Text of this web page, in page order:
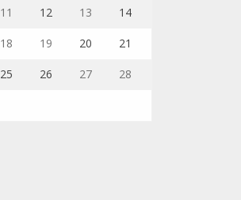
11 12 13 14
18 19 20 21
25 26 27 28